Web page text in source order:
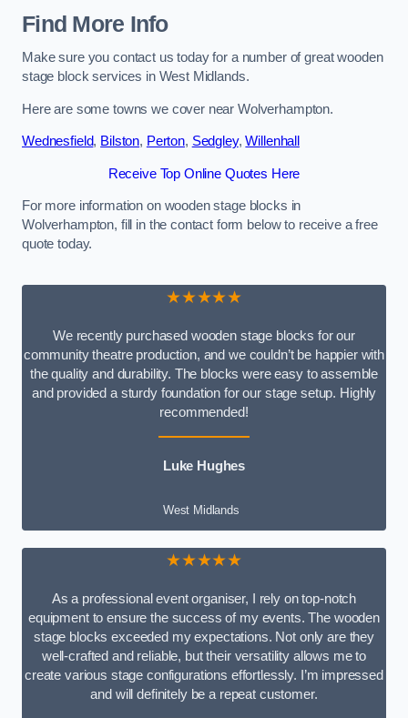
Find More Info
Make sure you contact us today for a number of great wooden
stage block services in West Midlands.
Here are some towns we cover near Wolverhampton.
Wednesfield, Bilston, Perton, Sedgley,Willenhall
Receive Top Online Quotes Here
For more information on wooden stage blocks in
Wolverhampton, fill in the contact form below to receive a free
quote today.
★★★★★
We recently purchased wooden stage blocks for our
community theatre production, and we couldn’t be happier with
the quality and durability. The blocks were easy to assemble
and provided a sturdy foundation for our stage setup. Highly
recommended!
Luke Hughes
West Midlands
★★★★★
As a professional event organiser, I rely on top-notch
equipment to ensure the success of my events. The wooden
stage blocks exceeded my expectations. Not only are they
well-crafted and reliable, but their versatility allows me to
create various stage configurations effortlessly. I’m impressed
and will definitely be a repeat customer.